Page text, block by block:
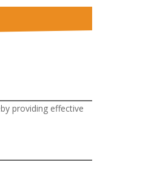
providing effective